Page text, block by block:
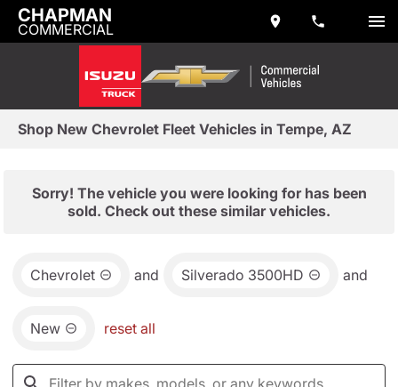
CHAPMAN
COMMERCIAL
Shop New Chevrolet Fleet Vehicles in Tempe, AZ
Sorry! The vehicle you were looking for has been
sold. Check out these similar vehicles.
Chevrolet and Silverado 3500HD and
New reset all